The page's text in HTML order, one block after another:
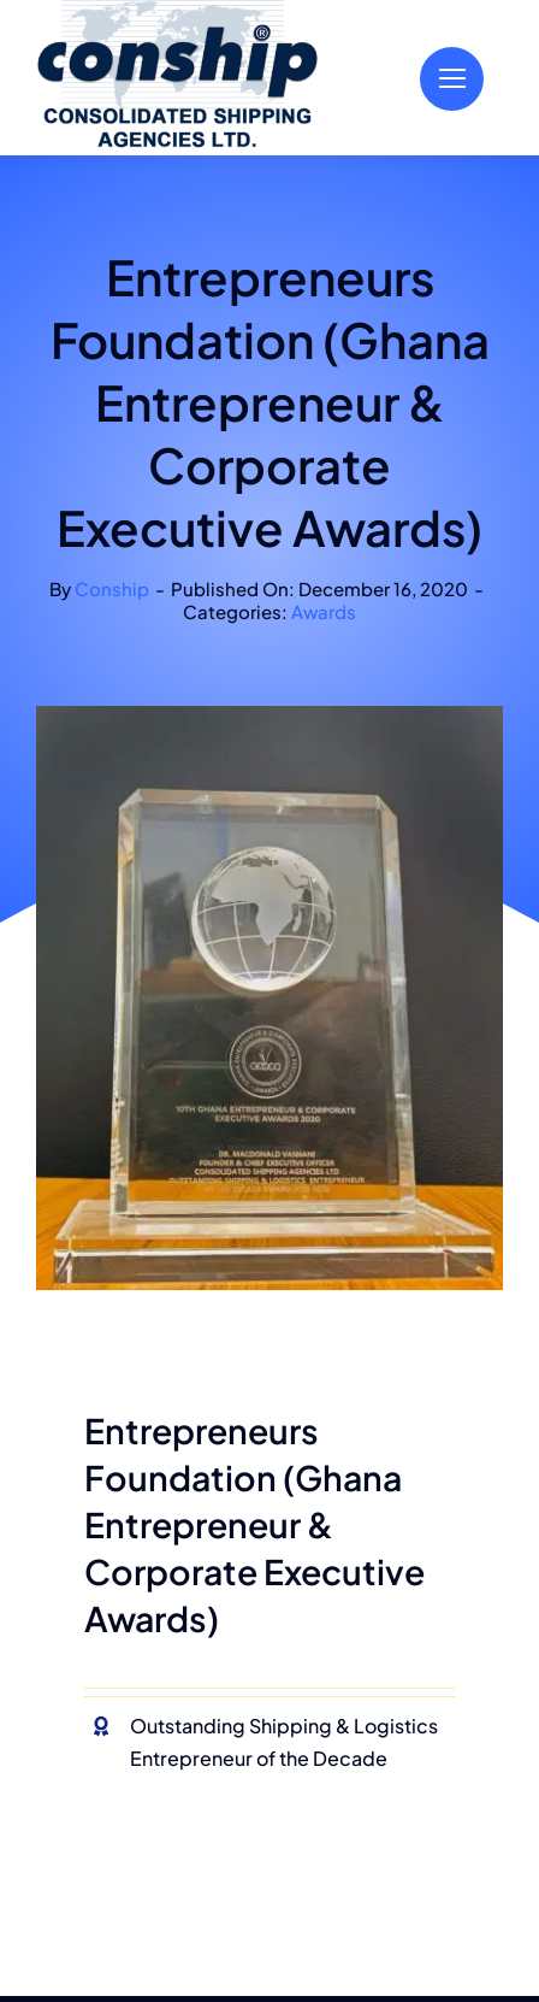
content
Entrepreneurs
Foundation (Ghana
Entrepreneur &
Corporate
Executive Awards)
By Conship - Published On: December 16, 2020 -
Categories: Awards
Entrepreneurs
Foundation (Ghana
Entrepreneur &
Corporate Executive
Awards)
Outstanding Shipping & Logistics
Entrepreneur of the Decade